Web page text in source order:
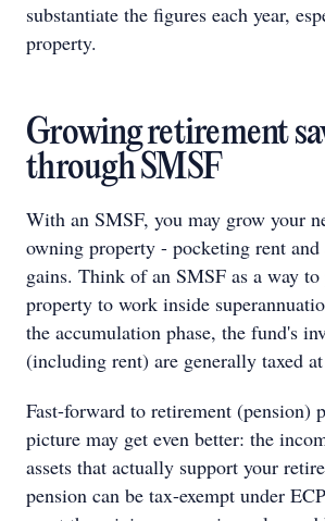
substantiate the figures each year,
property.
Growing retirement
through SMSF
With an SMSF, you may grow your
owning property - pocketing rent
gains. Think of an SMSF as a way
property to work inside
the accumulation phase, the fund's
(including rent) are generally taxed
Fast-forward to retirement (pension)
picture may get even better: the
assets that actually support your
pension can be tax-exempt under